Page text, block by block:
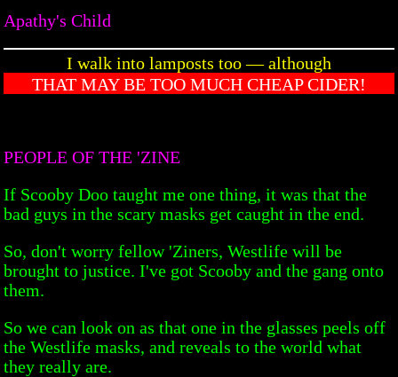
Apathy's Child
I walk into lamposts too — although
THAT MAY BE TOO MUCH CHEAP CIDER!
PEOPLE OF THE 'ZINE
If Scooby Doo taught me one thing, it was that the
bad guys in the scary masks get caught in the end.
So, don't worry fellow 'Ziners, Westlife will be
brought to justice. I've got Scooby and the gang onto
them.
So we can look on as that one in the glasses peels off
the Westlife masks, and reveals to the world what
they really are.